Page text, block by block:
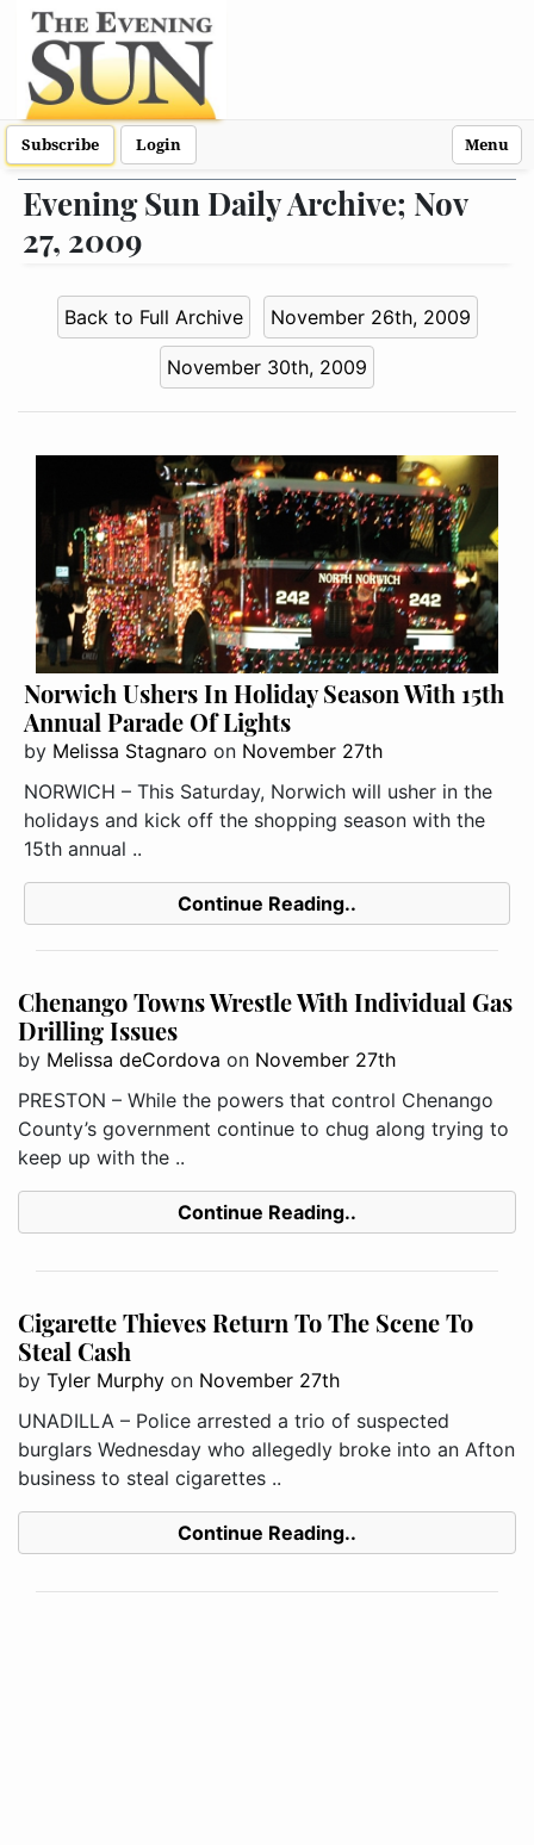
Subscribe Login Menu
Evening Sun Daily Archive; Nov
27, 2009
Back to Full Archive November 26th, 2009
November 30th, 2009
Norwich Ushers In Holiday Season With 15th
Annual Parade Of Lights
by Melissa Stagnaro on November 27th
NORWICH – This Saturday, Norwich will usher in the
holidays and kick off the shopping season with the
15th annual ..
Continue Reading..
Chenango Towns Wrestle With Individual Gas
Drilling Issues
by Melissa deCordova on November 27th
PRESTON – While the powers that control Chenango
County’s government continue to chug along trying to
keep up with the ..
Continue Reading..
Cigarette Thieves Return To The Scene To
Steal Cash
by Tyler Murphy on November 27th
UNADILLA – Police arrested a trio of suspected
burglars Wednesday who allegedly broke into an Afton
business to steal cigarettes ..
Continue Reading..